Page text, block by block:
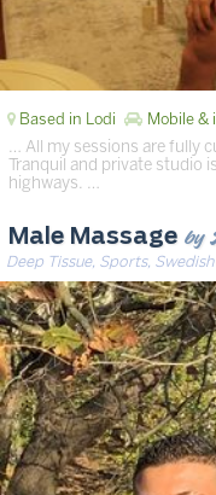
Based in Lodi Mobile &
… All my sessions are fully
Tranquil and private studio
highways. …
Male Massage by
Deep Tissue, Sports,